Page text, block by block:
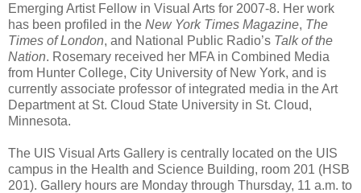
Emerging Artist Fellow in Visual Arts for 2007-8. Her work
has been profiled in the New York Times Magazine, The
Times of London, and National Public Radio’s Talk of the
Nation. Rosemary received her MFA in Combined Media
from Hunter College, City University of New York, and is
currently associate professor of integrated media in the Art
Department at St. Cloud State University in St. Cloud,
Minnesota.
The UIS Visual Arts Gallery is centrally located on the UIS
campus in the Health and Science Building, room 201 (HSB
201). Gallery hours are Monday through Thursday, 11 a.m. to